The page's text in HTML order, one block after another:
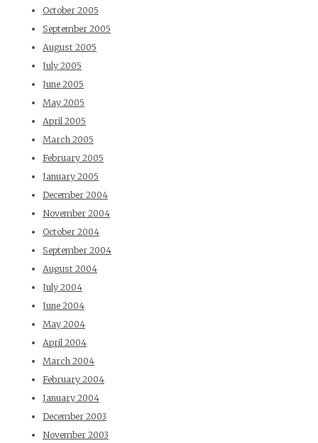
October 2005
September 2005
August 2005
July 2005
June 2005
May 2005
April 2005
March 2005
February 2005
January 2005
December 2004
November 2004
October 2004
September 2004
August 2004
July 2004
June 2004
May 2004
April 2004
March 2004
February 2004
January 2004
December 2003
November 2003